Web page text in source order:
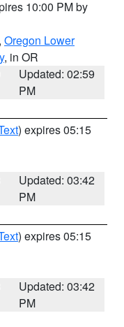
10:00 PM by
Oregon Lower
, in OR
Updated: 02:59
PM
) expires 05:15
Updated: 03:42
PM
) expires 05:15
Updated: 03:42
PM